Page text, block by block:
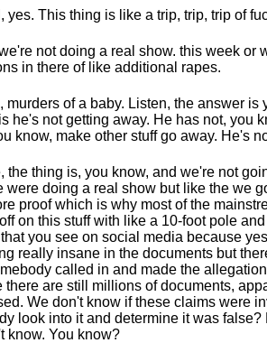
yes. This thing is like a trip, trip, trip of
we're not doing a real show. this week or
in there of like additional rapes.
murders of a baby. Listen, the answer is
he's not getting away. He has not, you
know, make other stuff go away. He's
the thing is, you know, and we're not
were doing a real show but like the we
proof which is why most of the
on this stuff with like a 10-foot pole
you see on social media because
really insane in the documents but
called in and made the
there are still millions of documents,
We don't know if these claims were
look into it and determine it was
know. You know?